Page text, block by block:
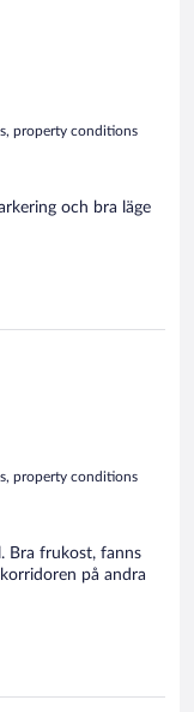
property conditions
och bra läge
property conditions
Bra frukost, fanns
på andra